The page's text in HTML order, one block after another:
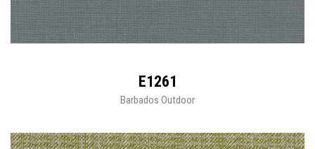
E1261
Barbados Outdoor